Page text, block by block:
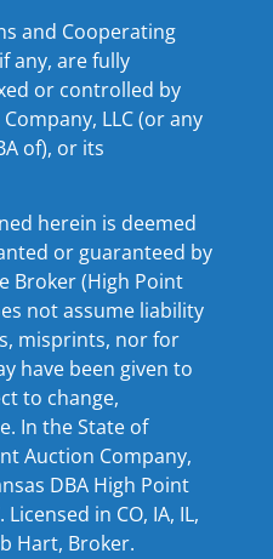
and Cooperating
any, are fully
or controlled by
LLC (or any
of), or its
herein is deemed
or guaranteed by
Broker (High Point
not assume liability
misprints, nor for
have been given to
to change,
In the State of
Auction Company,
DBA High Point
in CO, IA, IL,
Hart, Broker.